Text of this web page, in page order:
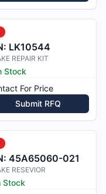
LK10544
REPAIR KIT
Stock
For Price
Submit RFQ
45A65060-021
RESEVIOR
Stock